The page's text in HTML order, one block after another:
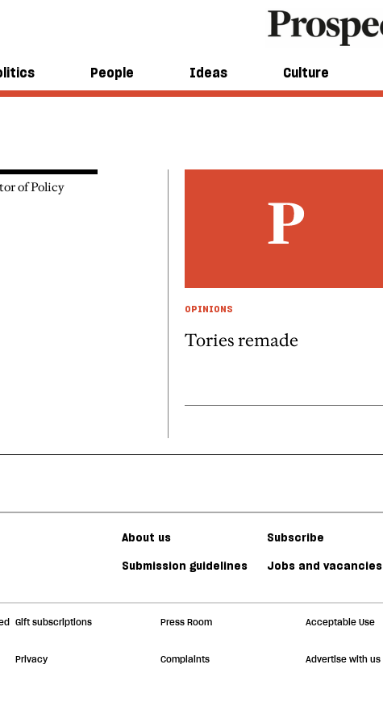
People Ideas Culture
of Policy
OPINIONS
Tories remade
About us Subscribe
Submission guidelines
Jobs and vacancies
Gift subscriptions Press Room Acceptable Use
Privacy Complaints Advertise with us